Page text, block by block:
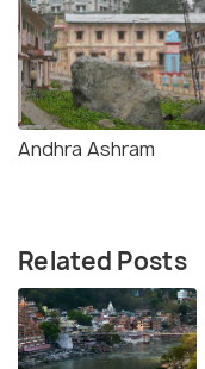
Andhra Ashram
Related Posts